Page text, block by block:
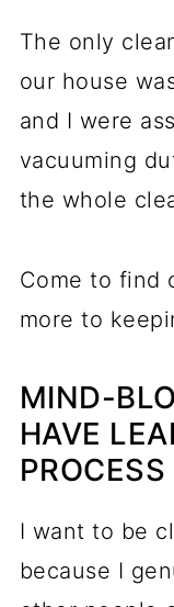
The only
our house
and I were
vacuuming
the whole
Come to find
more to
MIND-
HAVE
PROCESS
I want to be
because I